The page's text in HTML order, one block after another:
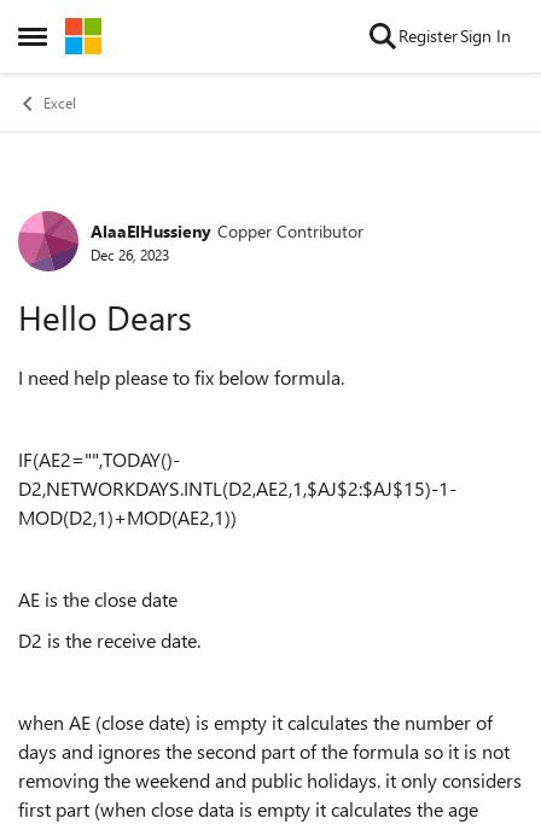
Open Side Menu
Skip to content RegisterSign In
Excel
Forum Discussion
AlaaElHussieny Copper Contributor
Dec 26, 2023
Hello Dears
I need help please to fix below formula.
IF(AE2="",TODAY()-
D2,NETWORKDAYS.INTL(D2,AE2,1,$AJ$2:$AJ$15)-1-
MOD(D2,1)+MOD(AE2,1))
AE is the close date
D2 is the receive date.
when AE (close date) is empty it calculates the number of
days and ignores the second part of the formula so it is not
removing the weekend and public holidays. it only considers
first part (when close data is empty it calculates the age